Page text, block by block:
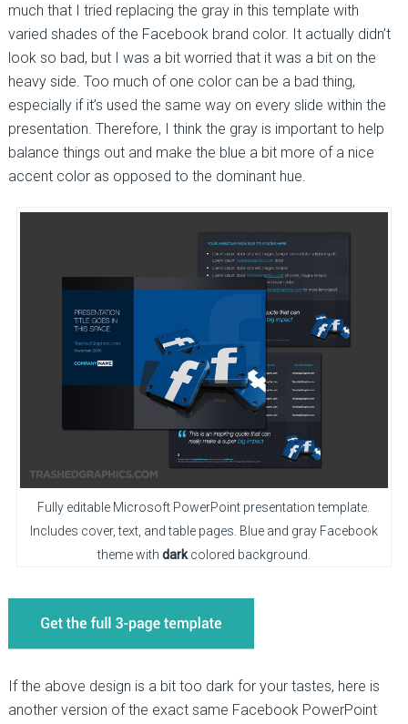
much that I tried replacing the gray in this template with
varied shades of the Facebook brand color. It actually didn’t
look so bad, but I was a bit worried that it was a bit on the
heavy side. Too much of one color can be a bad thing,
especially if it’s used the same way on every slide within the
presentation. Therefore, I think the gray is important to help
balance things out and make the blue a bit more of a nice
accent color as opposed to the dominant hue.
Fully editable Microsoft PowerPoint presentation template.
Includes cover, text, and table pages. Blue and gray Facebook
theme with darkcolored background.
If the above design is a bit too dark for your tastes, here is
another version of the exact same Facebook PowerPoint